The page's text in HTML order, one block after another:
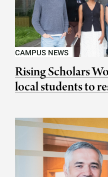
CAMPUS NEWS
Rising Scholars
local students to